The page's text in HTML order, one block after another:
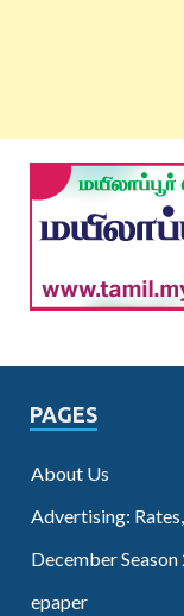
PAGES
About Us
Advertising:
December Season
epaper